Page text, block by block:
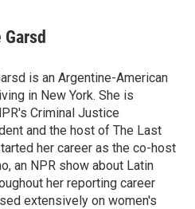
is an Argentine-American
in New York. She is
Criminal Justice
and the host of The Last
her career as the co-host
an NPR show about Latin
her reporting career
extensively on women's